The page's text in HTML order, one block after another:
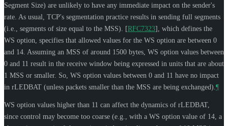
Segment Size) are unlikely to have any immediate impact on the sender's
rate. As usual, TCP's segmentation practice results in sending full segments
(i.e., segments of size equal to the MSS). [RFC7323] , which defines the
WS option, specifies that allowed values for the WS option are between 0
and 14. Assuming an MSS of around 1500 bytes, WS option values between
0 and 11 result in the receive window being expressed in units that are about
1 MSS or smaller. So, WS option values between 0 and 11 have no impact
in rLEDBAT (unless packets smaller than the MSS are being exchanged). ¶
WS option values higher than 11 can affect the dynamics of rLEDBAT,
since control may become too coarse (e.g., with a WS option value of 14, a